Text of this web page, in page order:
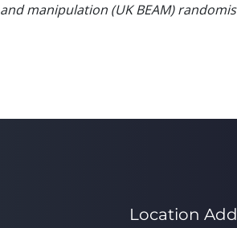
manipulation (UK BEAM)
Location